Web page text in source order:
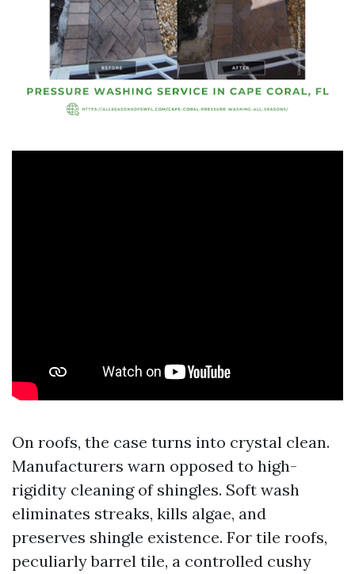
On roofs, the case turns into crystal clean.
Manufacturers warn opposed to high-
rigidity cleaning of shingles. Soft wash
eliminates streaks, kills algae, and
preserves shingle existence. For tile roofs,
peculiarly barrel tile, a controlled cushy